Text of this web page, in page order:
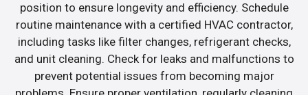
position to ensure longevity and efficiency. Schedule
routine maintenance with a certified HVAC contractor,
including tasks like filter changes, refrigerant checks,
and unit cleaning. Check for leaks and malfunctions to
prevent potential issues from becoming major